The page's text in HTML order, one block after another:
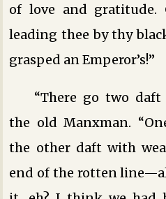
of love and gratitude.
leading thee by thy
grasped an Emperor’s!”
“There go two daft
the old Manxman.
the other daft with
end of the rotten